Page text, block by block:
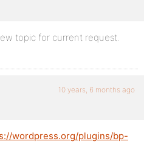
topic for current request.
10 years, 6 months ago
wordpress.org/plugins/bp-